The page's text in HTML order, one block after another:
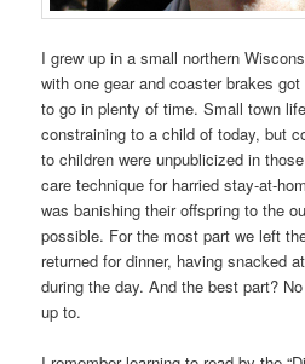
I grew up in a small northern
with one gear and coaster brakes
to go in plenty of time. Small town
constraining to a child of today, but
to children were unpublicized in
care technique for harried stay-at-
was banishing their offspring to the
possible. For the most part we left
returned for dinner, having snacked
during the day. And the best part?
up to.